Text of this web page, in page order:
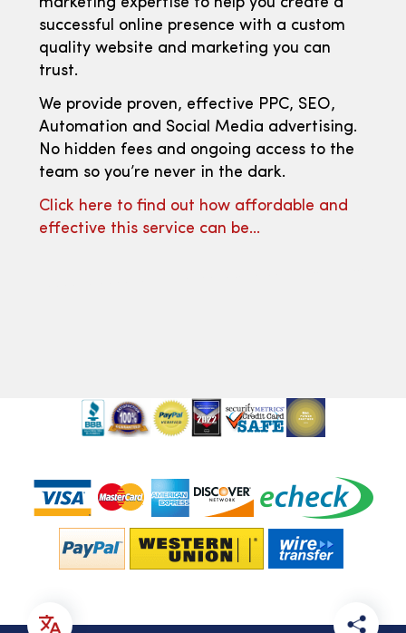
successful online presence with a custom
quality website and marketing you can
trust.
We provide proven, effective PPC, SEO,
Automation and Social Media advertising.
No hidden fees and ongoing access to the
team so you’re never in the dark.
Click here to find out how affordable and
effective this service can be…